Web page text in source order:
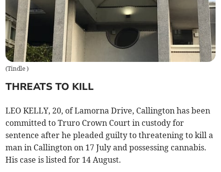
(Tindle)
THREATS TO KILL
LEO KELLY, 20, of Lamorna Drive, Callington has been
committed to Truro Crown Court in custody for
sentence after he pleaded guilty to threatening to kill a
man in Callington on 17 July and possessing cannabis.
His case is listed for 14 August.